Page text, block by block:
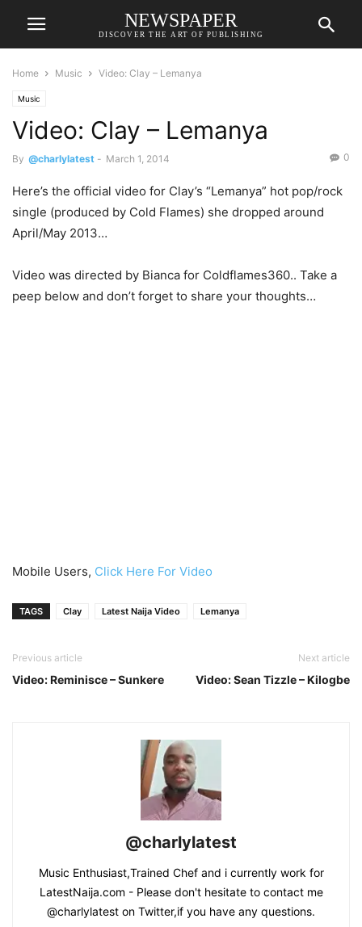
NEWSPAPER
DISCOVER THE ART OF PUBLISHING
Home Music Video: Clay – Lemanya
Music
Video: Clay – Lemanya
By @charlylatest - March 1, 2014 0
Here’s the official video for Clay’s “Lemanya” hot pop/rock
single (produced by Cold Flames) she dropped around
April/May 2013…
Video was directed by Bianca for Coldflames360.. Take a
peep below and don’t forget to share your thoughts…
Mobile Users, Click Here For Video
TAGS Clay Latest Naija Video Lemanya
Previous article
Video: Reminisce – Sunkere
Next article
Video: Sean Tizzle – Kilogbe
@charlylatest
Music Enthusiast,Trained Chef and i currently work for
LatestNaija.com - Please don't hesitate to contact me
@charlylatest on Twitter,if you have any questions.